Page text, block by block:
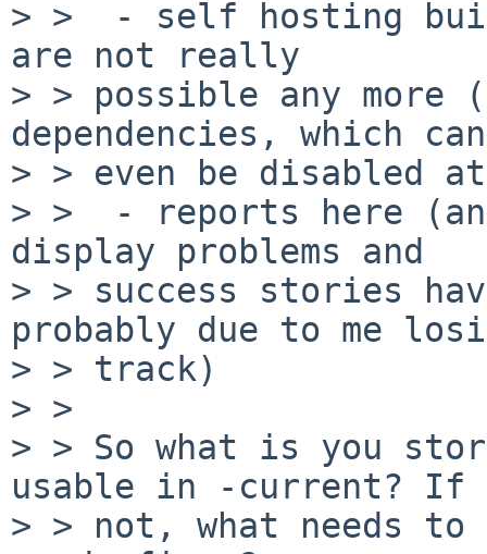
> >  - self hosting
are not really
> > possible any more
dependencies, which
> > even be disabled
> >  - reports here
display problems and
> > success stories
probably due to me
> > track)
> >
> > So what is you
usable in -current? If
> > not, what needs to